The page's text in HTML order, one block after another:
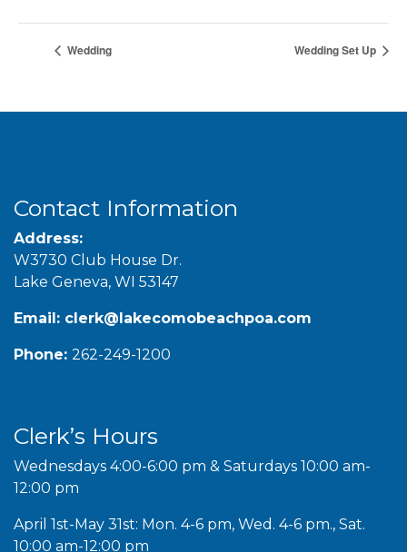
Wedding Wedding Set Up
Contact Information
Address:
W3730 Club House Dr.
Lake Geneva, WI 53147
Email: clerk@lakecomobeachpoa.com
Phone: 262-249-1200
Clerk’s Hours
Wednesdays 4:00-6:00 pm & Saturdays 10:00 am-
12:00 pm
April 1st-May 31st: Mon. 4-6 pm, Wed. 4-6 pm., Sat.
10:00 am-12:00 pm